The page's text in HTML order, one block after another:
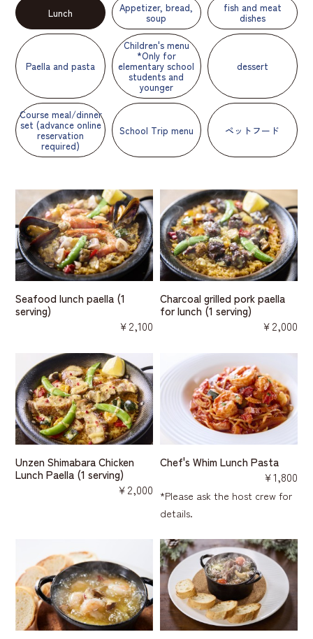
Lunch Appetizer, bread,
soup
fish and meat
dishes
Paella and pasta
Children's menu
*Only for
elementary school
students and
younger
dessert
Course meal/dinner
set (advance online
reservation
required)
School Trip menu ペットフード
Seafood lunch paella (1
serving)
￥2,100
Charcoal grilled pork paella
for lunch (1 serving)
￥2,000
Unzen Shimabara Chicken
Lunch Paella (1 serving)
￥2,000
Chef's Whim Lunch Pasta
￥1,800
*Please ask the host crew for
details.